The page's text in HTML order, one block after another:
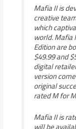
Mafia II is
creative
which
world. Mafia
Edition are
$49.99 and
digital
version
original
rated M for
Mafia II is